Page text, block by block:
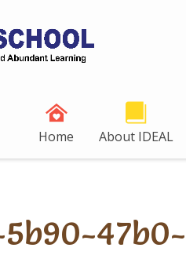
Home About IDEAL